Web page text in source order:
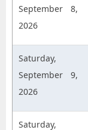
September 8,
2026
Saturday,
September 9,
2026
Saturday,